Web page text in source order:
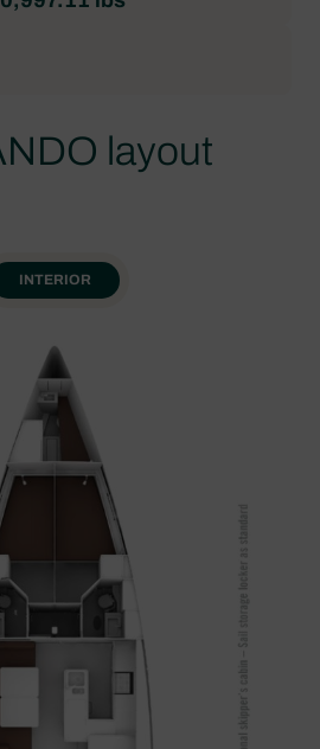
layout
INTERIOR